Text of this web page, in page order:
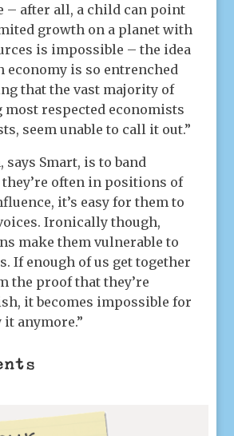
– after all, a child can point
growth on a planet with
is impossible – the idea
economy is so entrenched
that the vast majority of
respected economists
seem unable to call it out.”
Smart, is to band
they’re often in positions of
it’s easy for them to
Ironically though,
make them vulnerable to
If enough of us get together
the proof that they’re
it becomes impossible for
anymore.”